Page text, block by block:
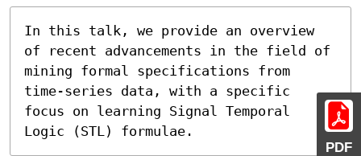
PDF
In this talk, we provide an overview
of recent advancements in the field of
mining formal specifications from
time-series data, with a specific
focus on learning Signal Temporal
Logic (STL) formulae.